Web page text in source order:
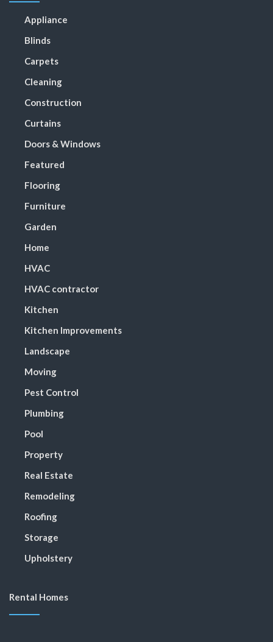
Appliance
Blinds
Carpets
Cleaning
Construction
Curtains
Doors & Windows
Featured
Flooring
Furniture
Garden
Home
HVAC
HVAC contractor
Kitchen
Kitchen Improvements
Landscape
Moving
Pest Control
Plumbing
Pool
Property
Real Estate
Remodeling
Roofing
Storage
Upholstery
Rental Homes